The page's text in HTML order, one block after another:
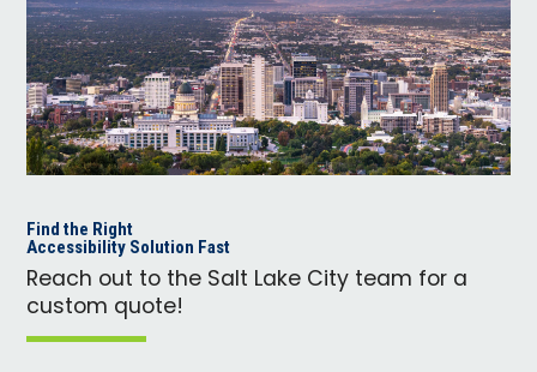
Find the Right
Accessibility Solution Fast
Reach out to the Salt Lake City team for a
custom quote!